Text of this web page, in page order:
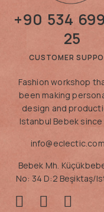
+90 534
25
CUSTOMER
Fashion workshop
been making
design and
Istanbul Bebek since
Bebek Mh.
No: 34 D:2 Beşiktaş/